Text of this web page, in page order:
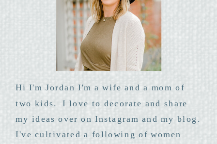
Hi I'm Jordan I'm a wife and a mom of
two kids. I love to decorate and share
my ideas over on Instagram and my blog.
I've cultivated a following of women